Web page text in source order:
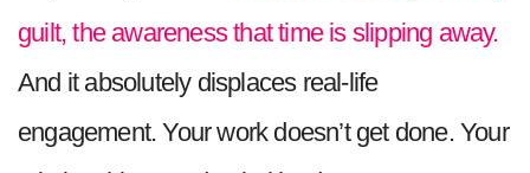
guilt, the awareness that time is slipping away.
And it absolutely displaces real-life
engagement. Your work doesn’t get done. Your